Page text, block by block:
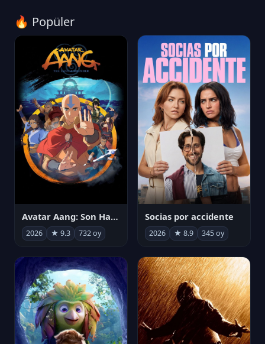
🔥 Popüler
Avatar Aang: Son Havabükücü
2026 ★ 9.3 732 oy
Socias por accidente
2026 ★ 8.9 345 oy